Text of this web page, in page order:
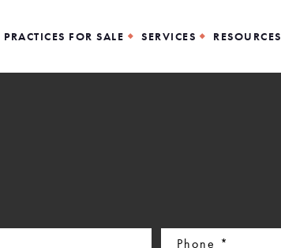
PRACTICES FOR SALE SERVICES RESOURCES
Phone